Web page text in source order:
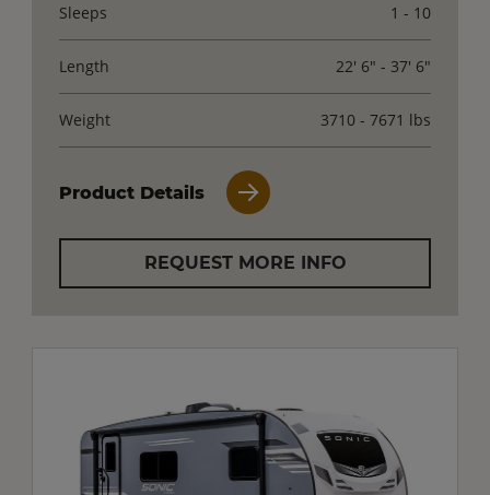
Sleeps 1 - 10
Length 22' 6" - 37' 6"
Weight 3710 - 7671 lbs
Product Details
REQUEST MORE INFO